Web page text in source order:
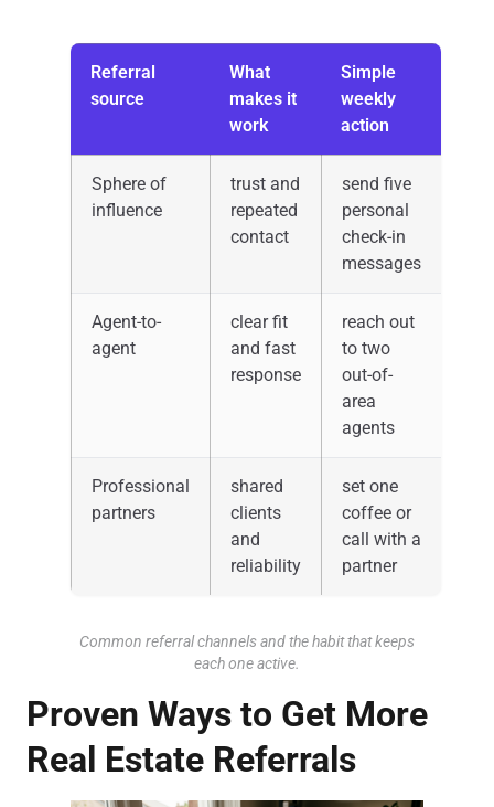
Referral
source
What
makes it
work
Simple
weekly
action
Sphere of
influence
trust and
repeated
contact
send five
personal
check-in
messages
Agent-to-
agent
clear fit
and fast
response
reach out
to two
out-of-
area
agents
Professional
partners
shared
clients
and
reliability
set one
coffee or
call with a
partner
Common referral channels and the habit that keeps
each one active.
Proven Ways to Get More
Real Estate Referrals